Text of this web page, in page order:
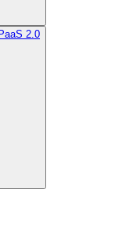
2.0